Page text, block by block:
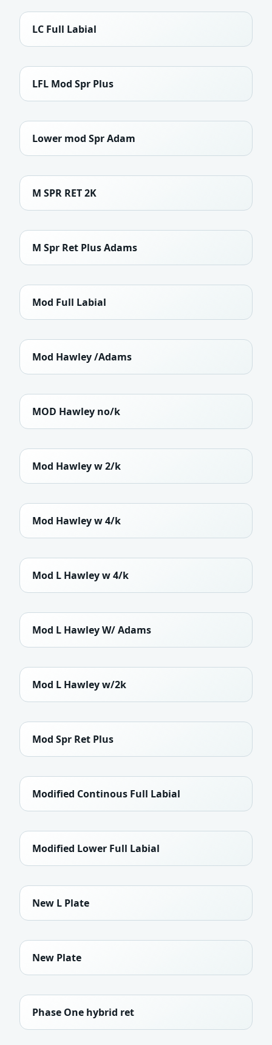
LC Full Labial
LFL Mod Spr Plus
Lower mod Spr Adam
M SPR RET 2K
M Spr Ret Plus Adams
Mod Full Labial
Mod Hawley /Adams
MOD Hawley no/k
Mod Hawley w 2/k
Mod Hawley w 4/k
Mod L Hawley w 4/k
Mod L Hawley W/ Adams
Mod L Hawley w/2k
Mod Spr Ret Plus
Modified Continous Full Labial
Modified Lower Full Labial
New L Plate
New Plate
Phase One hybrid ret